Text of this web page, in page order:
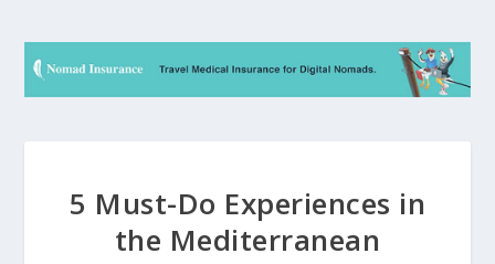
5 Must-Do Experiences in
the Mediterranean